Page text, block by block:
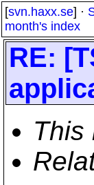
[svn.haxx.se] ·
month's index
RE:
This